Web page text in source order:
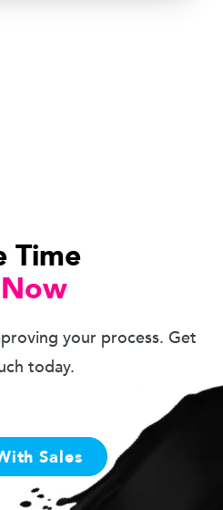
Time
your process. Get
today.
Sales